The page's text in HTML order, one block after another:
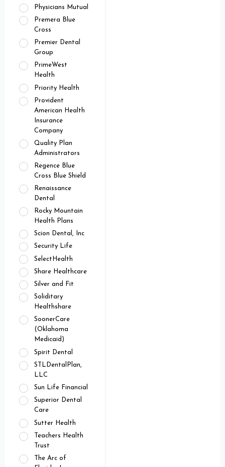
Physicians Mutual
Premera Blue
Cross
Premier Dental
Group
PrimeWest
Health
Priority Health
Provident
American Health
Insurance
Company
Quality Plan
Administrators
Regence Blue
Cross Blue Shield
Renaissance
Dental
Rocky Mountain
Health Plans
Scion Dental, Inc
Security Life
SelectHealth
Share Healthcare
Silver and Fit
Soliditary
Healthshare
SoonerCare
(Oklahoma
Medicaid)
Spirit Dental
STLDentalPlan,
LLC
Sun Life Financial
Superior Dental
Care
Sutter Health
Teachers Health
Trust
The Arc of